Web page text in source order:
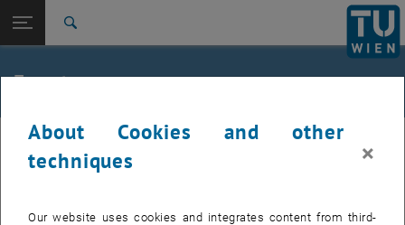
TU Login
Quicklinks
Toggle quicklinks menu
Studies
Top menu level
TU Wien
Back: list subpages of parent page Support for businesses
Back to:
Support for businesses
Events
Internal offers (events, workshops, conferences) are available after
TU login.
EVENTS FROM 16. JULY 2026
About Cookies and other
techniques
×
Our website uses cookies and integrates content from third-